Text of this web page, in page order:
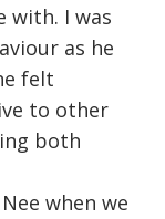
with. I was
as he
felt
to other
both
when we